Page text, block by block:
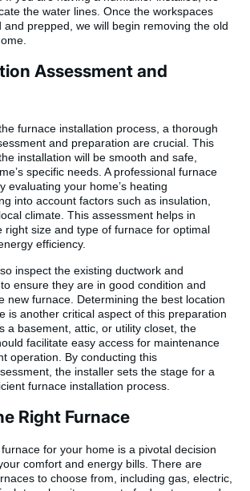
the water lines. Once the workspaces
and prepped, we will begin removing the old
Assessment and
furnace installation process, a thorough
and preparation are crucial. This
installation will be smooth and safe,
specific needs. A professional furnace
evaluating your home’s heating
into account factors such as insulation,
climate. This assessment helps in
right size and type of furnace for optimal
efficiency.
inspect the existing ductwork and
ensure they are in good condition and
new furnace. Determining the best location
is another critical aspect of this preparation
a basement, attic, or utility closet, the
facilitate easy access for maintenance
operation. By conducting this
the installer sets the stage for a
furnace installation process.
Right Furnace
for your home is a pivotal decision
comfort and energy bills. There are
to choose from, including gas, electric,